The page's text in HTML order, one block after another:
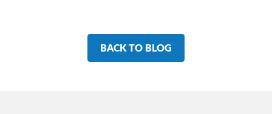
BACK TO BLOG